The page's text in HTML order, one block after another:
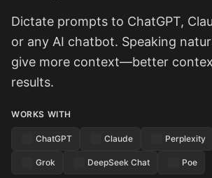
Dictate prompts to ChatGPT,
or any AI chatbot. Speaking
give more context—better
results.
WORKS WITH
ChatGPT Claude Perplexity
Grok DeepSeek Chat Poe